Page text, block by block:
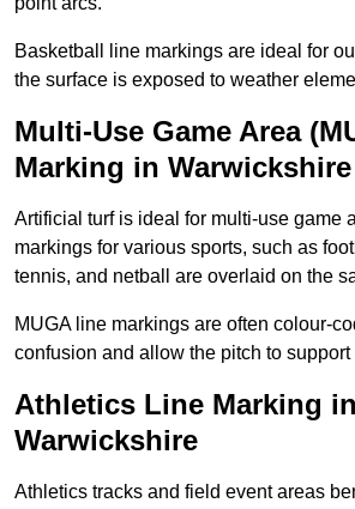
Basketball line markings are ideal for
the surface is exposed to weather
Multi-Use Game Area
Marking in Warwickshire
Artificial turf is ideal for multi-use game
markings for various sports, such as
tennis, and netball are overlaid on the
MUGA line markings are often colour-
confusion and allow the pitch to
Athletics Line Marking in
Warwickshire
Athletics tracks and field event areas